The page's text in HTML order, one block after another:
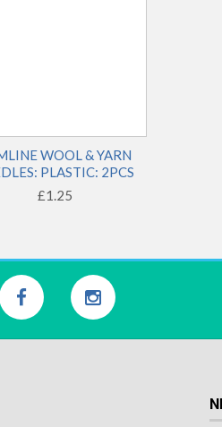
WOOL & YARN
PLASTIC: 2PCS
£1.25